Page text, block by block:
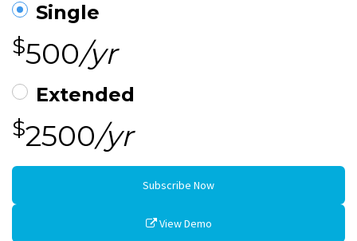
Single
$500/yr
Extended
$2500/yr
Subscribe Now
View Demo